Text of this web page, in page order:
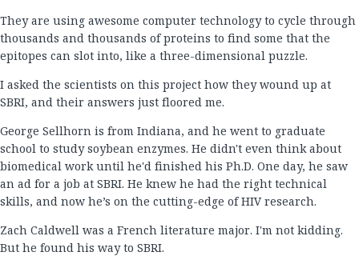
They are using awesome computer technology to cycle through
thousands and thousands of proteins to find some that the
epitopes can slot into, like a three-dimensional puzzle.
I asked the scientists on this project how they wound up at
SBRI, and their answers just floored me.
George Sellhorn is from Indiana, and he went to graduate
school to study soybean enzymes. He didn't even think about
biomedical work until he'd finished his Ph.D. One day, he saw
an ad for a job at SBRI. He knew he had the right technical
skills, and now he’s on the cutting-edge of HIV research.
Zach Caldwell was a French literature major. I'm not kidding.
But he found his way to SBRI.